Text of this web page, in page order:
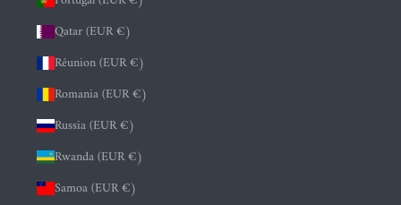
Qatar (EUR €)
Réunion (EUR €)
Romania (EUR €)
Russia (EUR €)
Rwanda (EUR €)
Samoa (EUR €)